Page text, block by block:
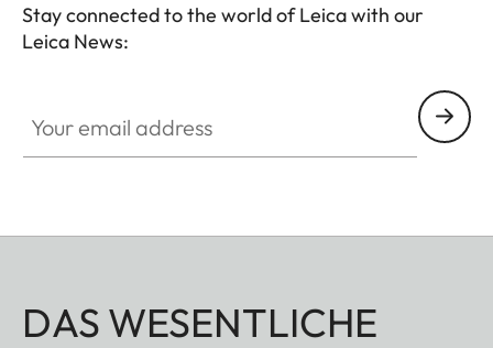
Stay connected to the world of Leica with our
Leica News:
DAS WESENTLICHE